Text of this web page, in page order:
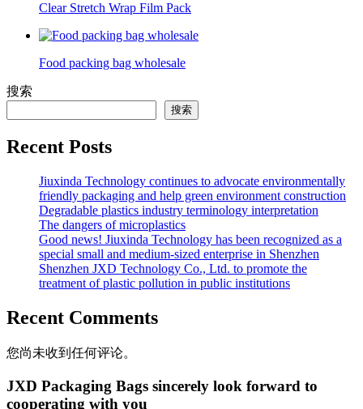
Clear Stretch Wrap Film Pack
Food packing bag wholesale
搜索
搜索
Recent Posts
Jiuxinda Technology continues to advocate environmentally
friendly packaging and help green environment construction
Degradable plastics industry terminology interpretation
The dangers of microplastics
Good news! Jiuxinda Technology has been recognized as a
special small and medium-sized enterprise in Shenzhen
Shenzhen JXD Technology Co., Ltd. to promote the
treatment of plastic pollution in public institutions
Recent Comments
您尚未收到任何评论。
JXD Packaging Bags sincerely look forward to
cooperating with you